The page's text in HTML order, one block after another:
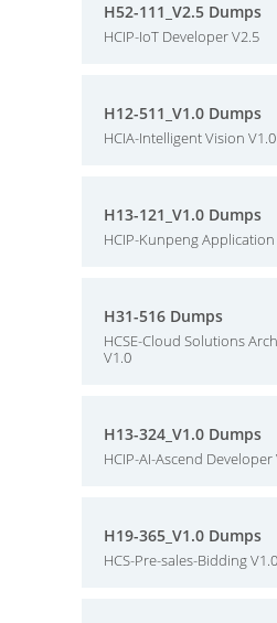
H52-111_V2.5 Dumps
HCIP-IoT Developer V2.5
H12-511_V1.0 Dumps
HCIA-Intelligent Vision V1.0
H13-121_V1.0 Dumps
HCIP-Kunpeng
H31-516 Dumps
HCSE-Cloud Solutions
V1.0
H13-324_V1.0 Dumps
HCIP-AI-Ascend Developer
H19-365_V1.0 Dumps
HCS-Pre-sales-Bidding V1.0